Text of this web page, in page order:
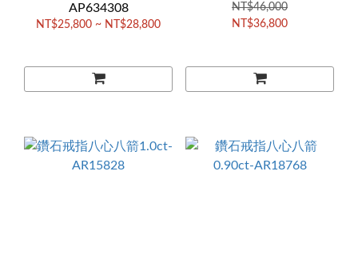
AP634308
NT$25,800 ~ NT$28,800
NT$46,000
NT$36,800